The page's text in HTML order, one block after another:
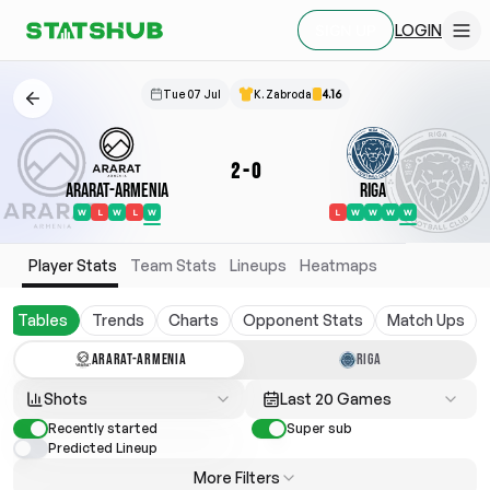
LOGIN
Tue 07 Jul K. Zabroda 4.16
Ararat-Armenia
W L W L W
2-0
Riga
L W W W W
Player Stats Team Stats Lineups Heatmaps
Tables Trends Charts Opponent Stats Match Ups
ARARAT-ARMENIA RIGA
Shots Last 20 Games
Recently started
Super sub
Predicted Lineup
More Filters